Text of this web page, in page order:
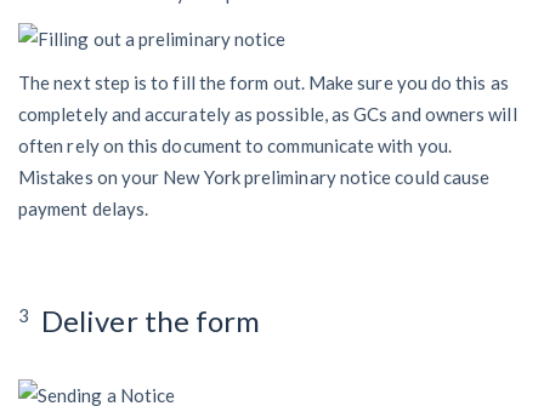
The next step is to fill the form out. Make sure you do this as
completely and accurately as possible, as GCs and owners will
often rely on this document to communicate with you.
Mistakes on your New York preliminary notice could cause
payment delays.
3 Deliver the form